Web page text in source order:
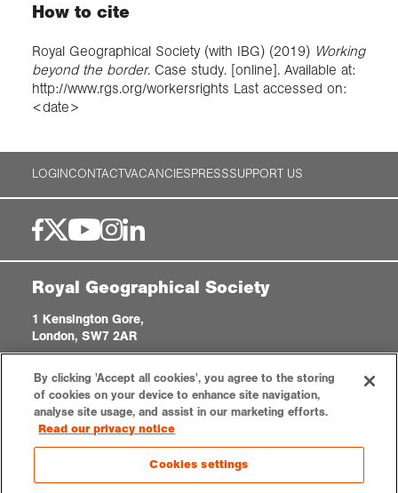
How to cite
Royal Geographical Society (with IBG) (2019) Working
beyond the border. Case study. [online]. Available at:
http://www.rgs.org/workersrights Last accessed on:
<date>
LOGINCONTACTVACANCIESPRESSSUPPORT US
Royal Geographical Society
1 Kensington Gore,
London, SW7 2AR
Registered Charity, 208791
Privacy notice Accessibility
By clicking 'Accept all cookies', you agree to the storing
of cookies on your device to enhance site navigation,
analyse site usage, and assist in our marketing efforts.
Read our privacy notice
Cookies settings